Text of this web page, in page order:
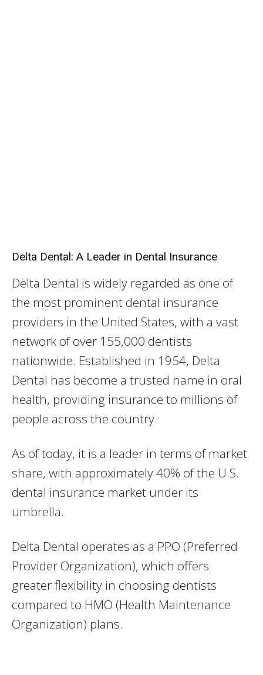
Delta Dental: A Leader in Dental Insurance
Delta Dental is widely regarded as one of
the most prominent dental insurance
providers in the United States, with a vast
network of over 155,000 dentists
nationwide. Established in 1954, Delta
Dental has become a trusted name in oral
health, providing insurance to millions of
people across the country.
As of today, it is a leader in terms of market
share, with approximately 40% of the U.S.
dental insurance market under its
umbrella.
Delta Dental operates as a PPO (Preferred
Provider Organization), which offers
greater flexibility in choosing dentists
compared to HMO (Health Maintenance
Organization) plans.